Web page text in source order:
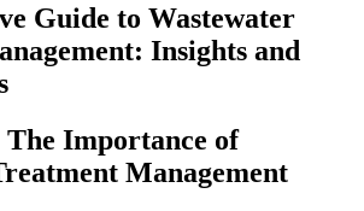
Guide to Wastewater
Insights and
Importance of
Management